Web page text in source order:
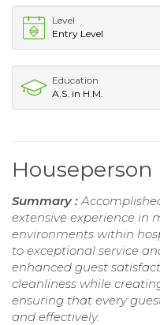
Level
Entry Level
Education
A.S. in H.M.
Houseperson
Summary :
extensive experience
environments within
to exceptional service
enhanced guest
cleanliness while
ensuring that every
and effectively.